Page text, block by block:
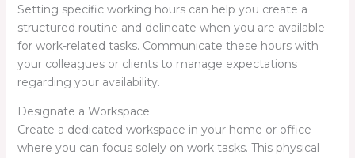
Setting specific working hours can help you create a
structured routine and delineate when you are available
for work-related tasks. Communicate these hours with
your colleagues or clients to manage expectations
regarding your availability.
Designate a Workspace
Create a dedicated workspace in your home or office
where you can focus solely on work tasks. This physical